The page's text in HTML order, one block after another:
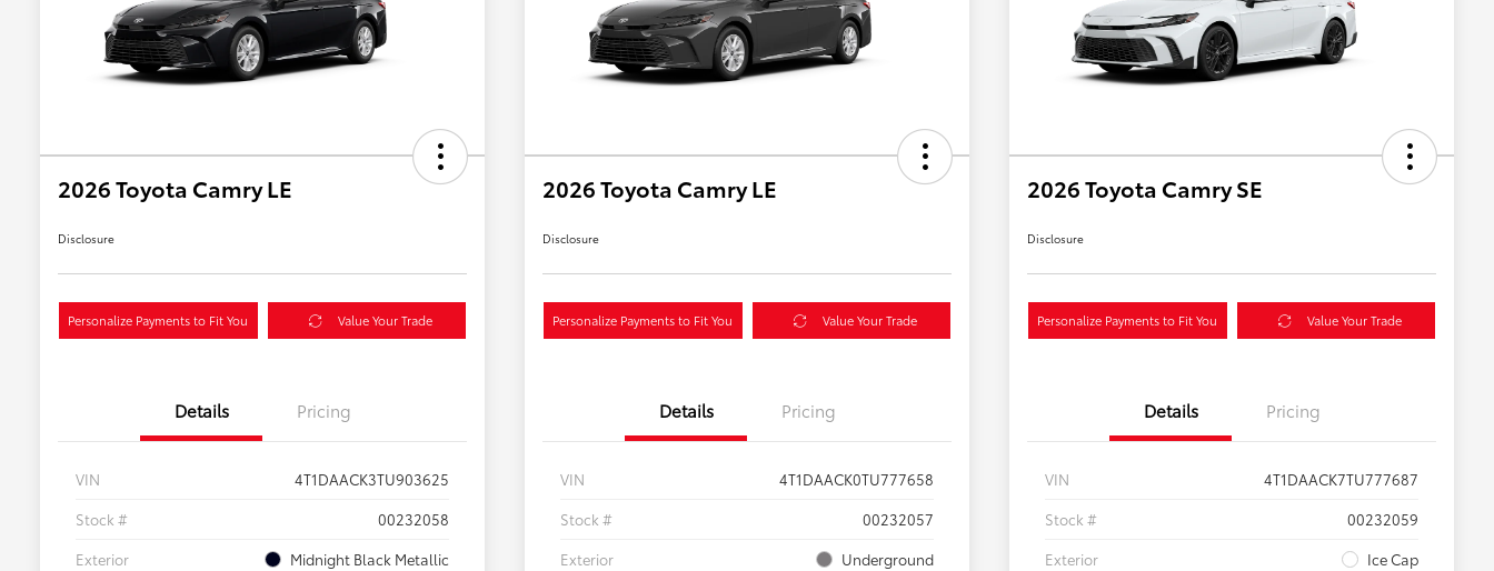
2026 Toyota Camry LE
Disclosure
Personalize Payments to Fit You Value Your Trade
Details Pricing
VIN
4T1DAACK3TU903625
Stock #
00232058
Exterior
Midnight Black Metallic
2026 Toyota Camry LE
Disclosure
Personalize Payments to Fit You Value Your Trade
Details Pricing
VIN
4T1DAACK0TU777658
Stock #
00232057
Exterior
Underground
2026 Toyota Camry SE
Disclosure
Personalize Payments to Fit You Value Your Trade
Details Pricing
VIN
4T1DAACK7TU777687
Stock #
00232059
Exterior
Ice Cap